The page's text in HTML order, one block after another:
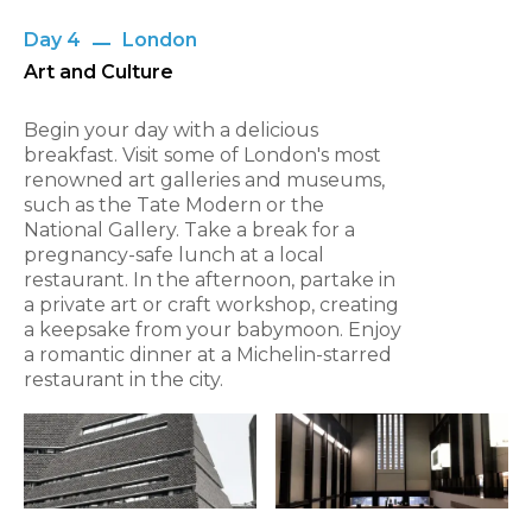
Day 4
London
Art and Culture
Begin your day with a delicious
breakfast. Visit some of London's most
renowned art galleries and museums,
such as the Tate Modern or the
National Gallery. Take a break for a
pregnancy-safe lunch at a local
restaurant. In the afternoon, partake in
a private art or craft workshop, creating
a keepsake from your babymoon. Enjoy
a romantic dinner at a Michelin-starred
restaurant in the city.